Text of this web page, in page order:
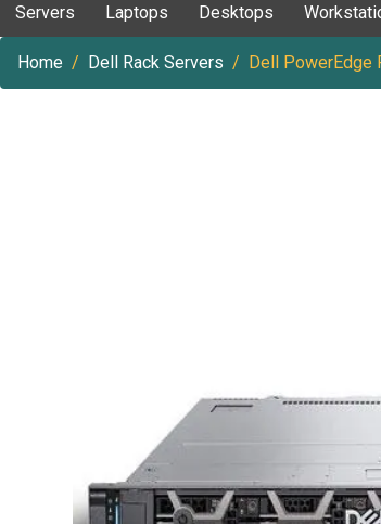
Servers Laptops Desktops
Home Dell Rack Servers Dell PowerEdge